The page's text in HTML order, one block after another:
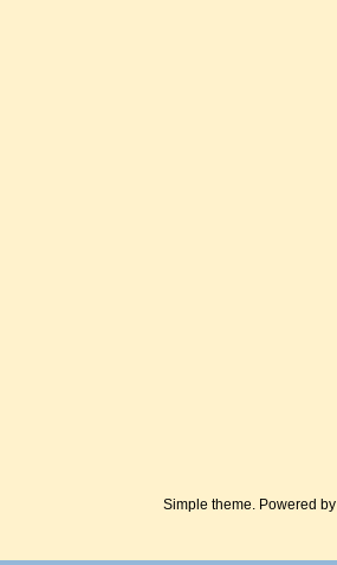
Simple theme. Powered by